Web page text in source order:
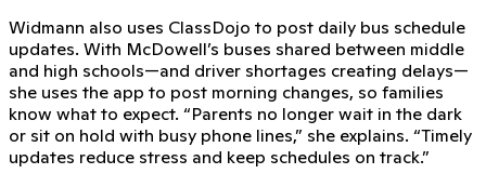
Widmann also uses ClassDojo to post daily bus schedule
updates. With McDowell’s buses shared between middle
and high schools—and driver shortages creating delays—
she uses the app to post morning changes, so families
know what to expect. “Parents no longer wait in the dark
or sit on hold with busy phone lines,” she explains. “Timely
updates reduce stress and keep schedules on track.”